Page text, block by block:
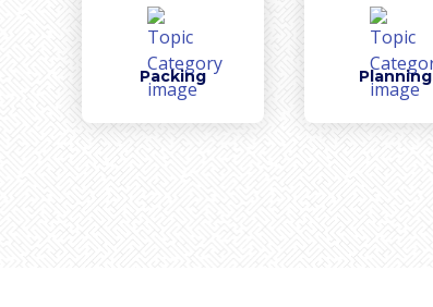
Packing Planning